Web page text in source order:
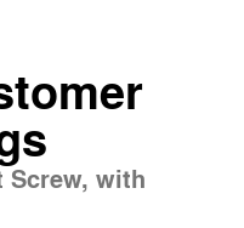
Screw, with